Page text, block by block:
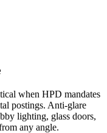
when HPD mandates
postings. Anti-glare
lighting, glass doors,
any angle.